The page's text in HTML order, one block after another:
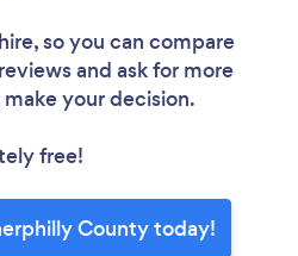
so you can compare
and ask for more
your decision.
free!
County today!